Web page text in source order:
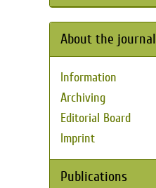
About the journal
Information
Archiving
Editorial Board
Imprint
Publications